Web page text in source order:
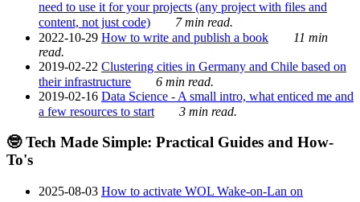
need to use it for your projects (any project with files and
content, not just code)
7 min read.
2022-10-29 How to write and publish a book
11 min
read.
2019-02-22 Clustering cities in Germany and Chile based on
their infrastructure
6 min read.
2019-02-16 Data Science - A small intro, what enticed me and
a few resources to start
3 min read.
🤓 Tech Made Simple: Practical Guides and How-
To's
2025-08-03 How to activate WOL Wake-on-Lan on